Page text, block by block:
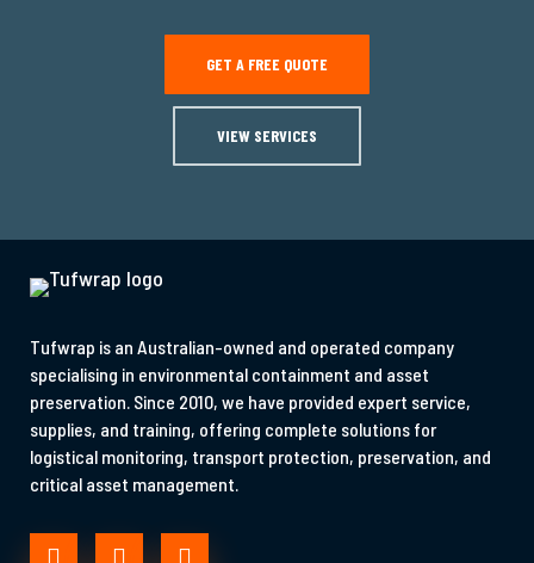
GET A FREE QUOTE
VIEW SERVICES
Tufwrap is an Australian-owned and operated company
specialising in environmental containment and asset
preservation. Since 2010, we have provided expert service,
supplies, and training, offering complete solutions for
logistical monitoring, transport protection, preservation, and
critical asset management.